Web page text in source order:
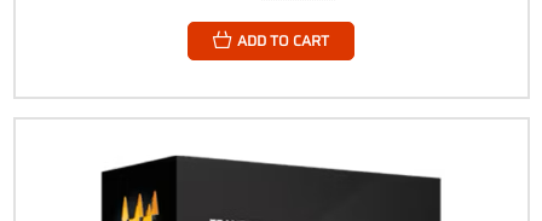
ADD TO CART